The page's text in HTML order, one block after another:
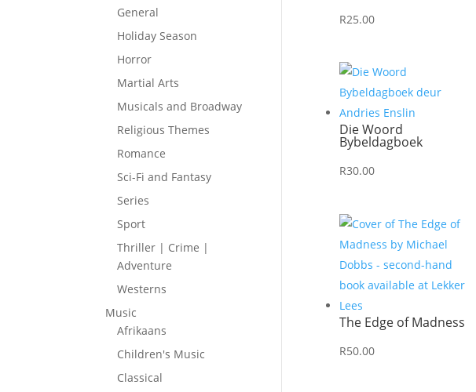
General
Holiday Season
Horror
Martial Arts
Musicals and Broadway
Religious Themes
Romance
Sci-Fi and Fantasy
Series
Sport
Thriller | Crime |
Adventure
Westerns
Music
Afrikaans
Children's Music
Classical
R25.00
Die Woord
Bybeldagboek
R30.00
The Edge of Madness
R50.00